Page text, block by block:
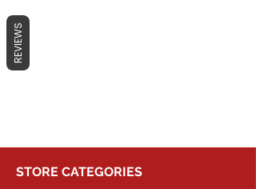
No products here yet...
STORE CATEGORIES
REVIEWS